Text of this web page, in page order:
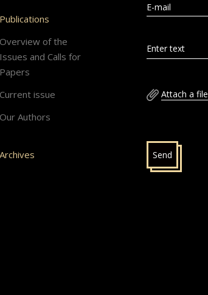
Publications
Overview of the
Issues and Calls for
Papers
Current issue
Our Authors
Archives
E-mail
Enter text
Attach a file
Send